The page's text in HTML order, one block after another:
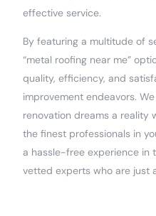
effective service.
By featuring a multitude of
“metal roofing near me”
quality, efficiency, and
improvement endeavors.
renovation dreams a reality
the finest professionals in
a hassle-free experience in
vetted experts who are just